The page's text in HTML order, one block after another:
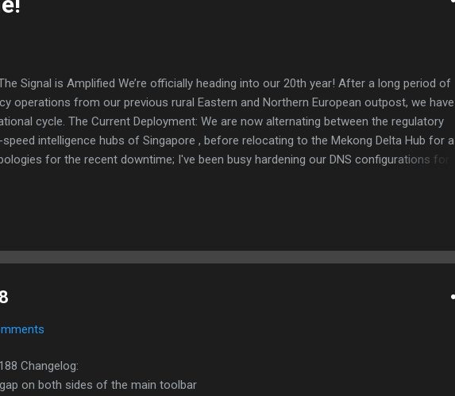
Signal is Amplified We’re officially heading into our 20th year! After a long period of
operations from our previous rural Eastern and Northern European outpost, we have
cycle. The Current Deployment: We are now alternating between the regulatory
intelligence hubs of Singapore , before relocating to the Mekong Delta Hub for a
for the recent downtime; I've been busy hardening our DNS configurations for
Changelog:
on both sides of the main toolbar